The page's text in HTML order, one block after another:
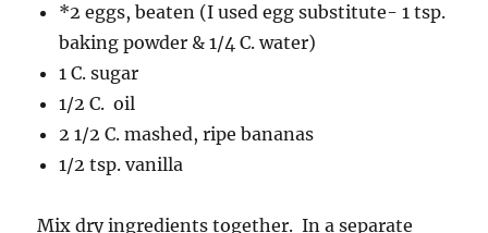
*2 eggs, beaten (I used egg substitute- 1 tsp.
baking powder & 1/4 C. water)
1 C. sugar
1/2 C. oil
2 1/2 C. mashed, ripe bananas
1/2 tsp. vanilla
Mix dry ingredients together. In a separate